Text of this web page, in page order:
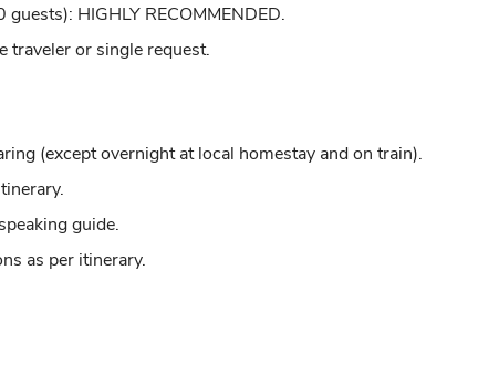
HIGHLY RECOMMENDED.
traveler or single request.
(except overnight at local homestay and on train).
guide.
as per itinerary.